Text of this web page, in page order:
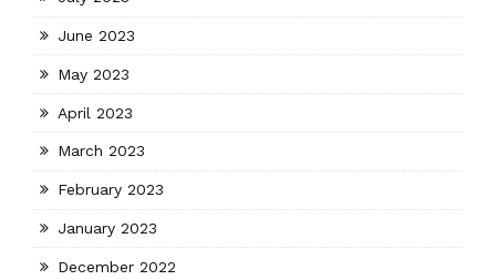
June 2023
May 2023
April 2023
March 2023
February 2023
January 2023
December 2022